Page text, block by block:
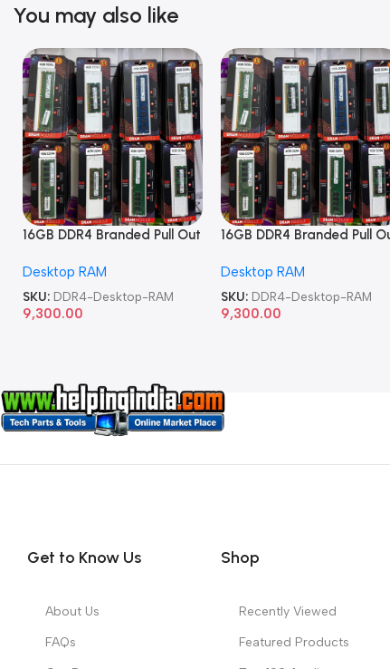
You may also like
16GB DDR4 Branded Pull Out
Desktop RAM
SKU: DDR4-Desktop-RAM
9,300.00
16GB DDR4 Branded Pull
Desktop RAM
SKU: DDR4-Desktop-RAM
9,300.00
Get to Know Us
About Us
FAQs
Shop
Recently Viewed
Featured Products